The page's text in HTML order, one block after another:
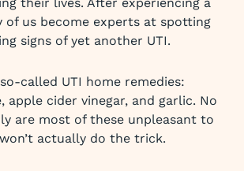
of us become experts at spotting
signs of yet another UTI.
called UTI home remedies:
apple cider vinegar, and garlic. No
are most of these unpleasant to
actually do the trick.